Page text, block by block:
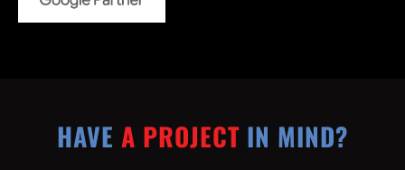
HAVE A PROJECTIN MIND?